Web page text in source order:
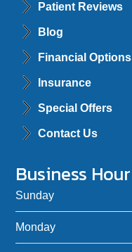
Patient Reviews
Blog
Financial Options
Insurance
Special Offers
Contact Us
Business Hour
Sunday
Monday